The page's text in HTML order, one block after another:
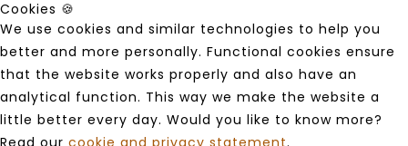
Cookies 🍪
We use cookies and similar technologies to help you
better and more personally. Functional cookies ensure
that the website works properly and also have an
analytical function. This way we make the website a
little better every day. Would you like to know more?
Read our cookie and privacy statement.